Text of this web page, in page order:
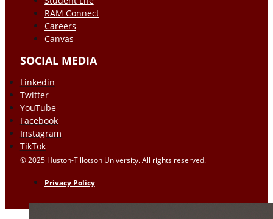
RAM Connect
Careers
Canvas
SOCIAL MEDIA
Linkedin
Twitter
YouTube
Facebook
Instagram
TikTok
© 2025 Huston-Tillotson University. All rights reserved.
Privacy Policy